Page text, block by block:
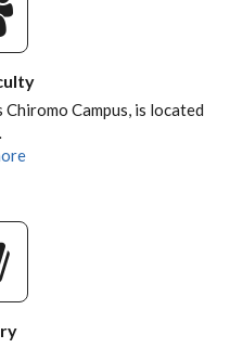
Campus, is located